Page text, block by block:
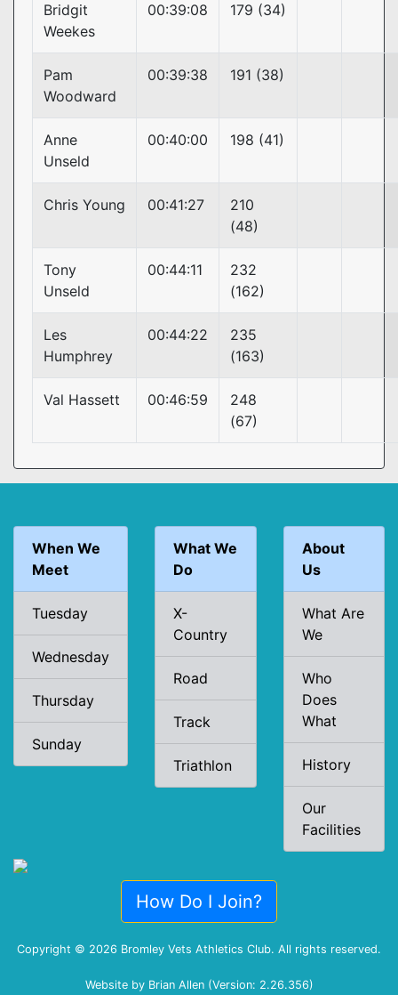
Bridgit
Weekes
00:39:08 179 (34)
Pam
Woodward
00:39:38 191 (38)
Anne
Unseld
00:40:00 198 (41)
Chris Young 00:41:27
210
(48)
Tony
Unseld
00:44:11
232
(162)
Les
Humphrey
00:44:22
235
(163)
Val Hassett 00:46:59
248
(67)
When We
Meet
Tuesday
Wednesday
Thursday
Sunday
What We
Do
X-
Country
Road
Track
Triathlon
About
Us
What Are
We
Who
Does
What
History
Our
Facilities
How Do I Join?
Copyright © 2026 Bromley Vets Athletics Club. All rights reserved.
Website by Brian Allen (Version: 2.26.356)